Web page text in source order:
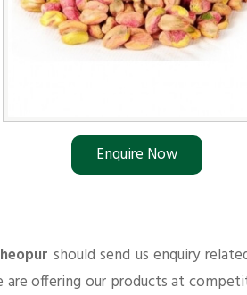
Enquire Now
should send us enquiry
are offering our products at